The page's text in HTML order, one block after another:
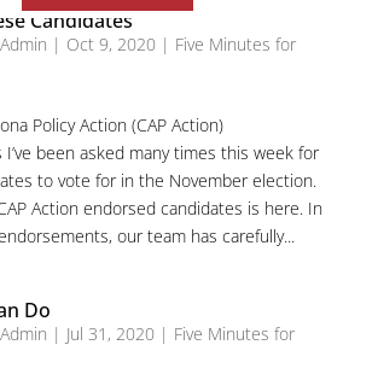
Candidates
| Oct 9, 2020 | Five Minutes for
Policy Action (CAP Action)
been asked many times this week for
to vote for in the November election.
Action endorsed candidates is here. In
our team has carefully...
Do
| Jul 31, 2020 | Five Minutes for